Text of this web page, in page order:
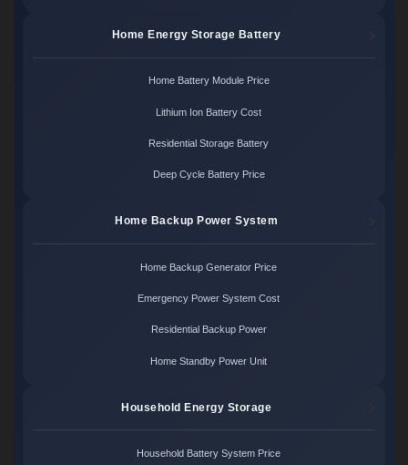
Home Energy Storage Battery
Home Battery Module Price
Lithium Ion Battery Cost
Residential Storage Battery
Deep Cycle Battery Price
Home Backup Power System
Home Backup Generator Price
Emergency Power System Cost
Residential Backup Power
Home Standby Power Unit
Household Energy Storage
Household Battery System Price